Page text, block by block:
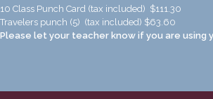
10 Class Punch Card (tax included) $111.30
Travelers punch (5) (tax included) $63.60
Please let your teacher know if you are using